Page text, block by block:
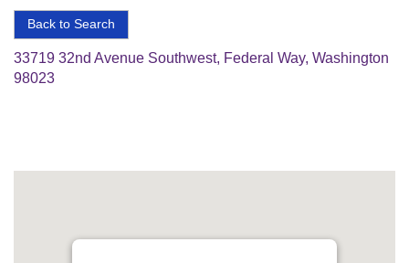
Back to Search
33719 32nd Avenue Southwest, Federal Way, Washington
98023